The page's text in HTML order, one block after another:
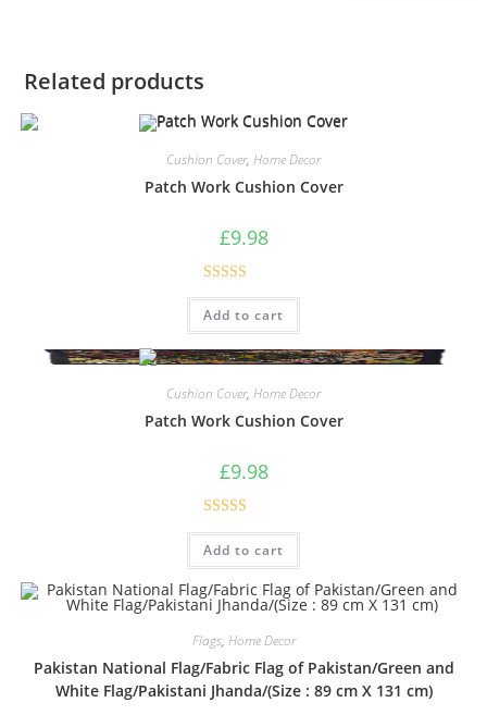
Related products
Cushion Cover, Home Decor
Patch Work Cushion Cover
£9.98
Rated5.00
out of 5
Add to cart
Cushion Cover, Home Decor
Patch Work Cushion Cover
£9.98
out of 5
Add to cart
Flags, Home Decor
Pakistan National Flag/Fabric Flag of Pakistan/Green and
White Flag/Pakistani Jhanda/(Size : 89 cm X 131 cm)